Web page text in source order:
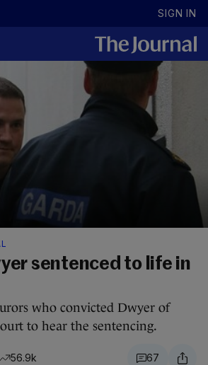
SIGN IN
sentenced to life in
who convicted Dwyer of
to hear the sentencing.
56.9k 67